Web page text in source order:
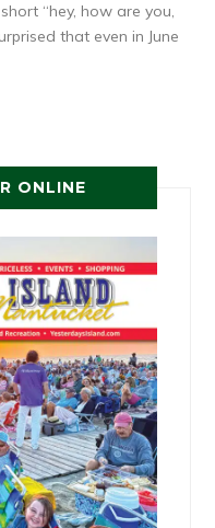
“hey, how are you,
that even in June
ONLINE